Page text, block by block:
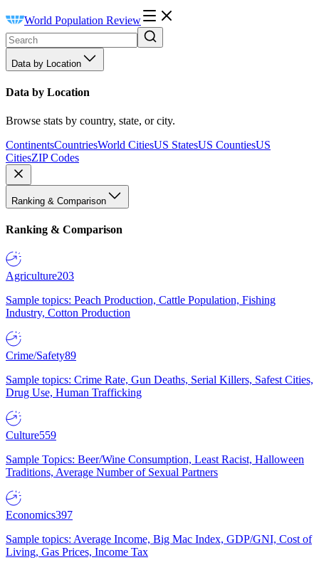
World Population Review
Data by Location
Data by Location
Browse stats by country, state, or city.
ContinentsCountriesWorld CitiesUS StatesUS CountiesUS
CitiesZIP Codes
Ranking & Comparison
Ranking & Comparison
Agriculture203
Sample topics: Peach Production, Cattle Population, Fishing
Industry, Cotton Production
Crime/Safety89
Sample topics: Crime Rate, Gun Deaths, Serial Killers, Safest Cities,
Drug Use, Human Trafficking
Culture559
Sample Topics: Beer/Wine Consumption, Least Racist, Halloween
Traditions, Average Number of Sexual Partners
Economics397
Sample topics: Average Income, Big Mac Index, GDP/GNI, Cost of
Living, Gas Prices, Income Tax